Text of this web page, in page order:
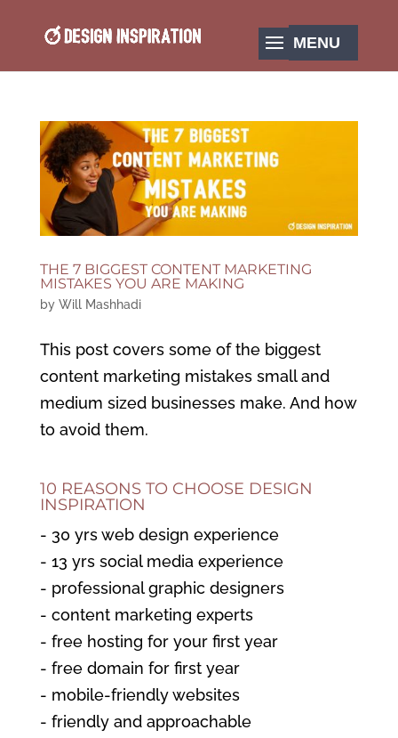
THE 7 BIGGEST CONTENT MARKETING
MISTAKES YOU ARE MAKING
by Will Mashhadi
This post covers some of the biggest
content marketing mistakes small and
medium sized businesses make. And how
to avoid them.
10 REASONS TO CHOOSE DESIGN
INSPIRATION
- 30 yrs web design experience
- 13 yrs social media experience
- professional graphic designers
- content marketing experts
- free hosting for your first year
- free domain for first year
- mobile-friendly websites
- friendly and approachable